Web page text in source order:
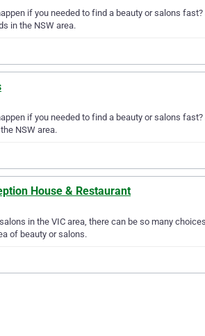
if you needed to find a beauty or salons
in the NSW area.
if you needed to find a beauty or salons
NSW area.
House & Restaurant
in the VIC area, there can be so many
of beauty or salons.